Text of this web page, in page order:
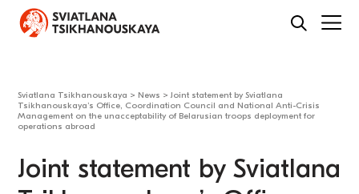
Sviatlana Tsikhanouskaya > News >Joint statement by Sviatlana
Tsikhanouskaya’s Office, Coordination Council and National Anti-Crisis
Management on the unacceptability of Belarusian troops deployment for
operations abroad
Joint statement by Sviatlana